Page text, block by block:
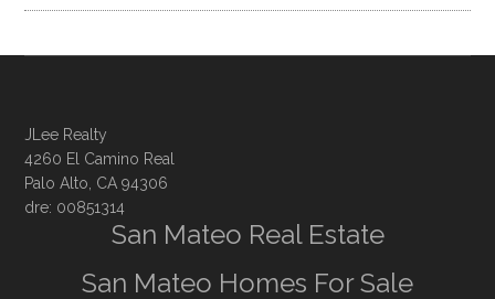
JLee Realty
4260 El Camino Real
Palo Alto, CA 94306
dre: 00851314
San Mateo Real Estate
San Mateo Homes For Sale